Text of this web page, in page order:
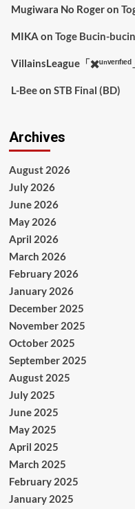
Mugiwara No Rogeron
MIKA on Toge Bucin-
VillainsLeague「✖️ᵘⁿᵛᵉʳᶦᶠᶦᵉᵈ
L-Beeon STB Final (BD)
Archives
August 2026
July 2026
June 2026
May 2026
April 2026
March 2026
February 2026
January 2026
December 2025
November 2025
October 2025
September 2025
August 2025
July 2025
June 2025
May 2025
April 2025
March 2025
February 2025
January 2025